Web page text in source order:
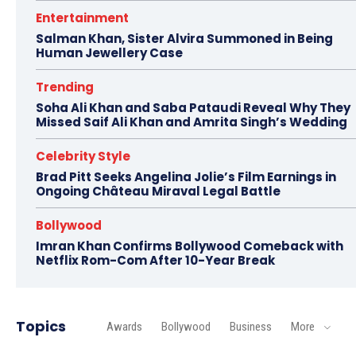
Entertainment
Salman Khan, Sister Alvira Summoned in Being
Human Jewellery Case
Trending
Soha Ali Khan and Saba Pataudi Reveal Why They
Missed Saif Ali Khan and Amrita Singh’s Wedding
Celebrity Style
Brad Pitt Seeks Angelina Jolie’s Film Earnings in
Ongoing Château Miraval Legal Battle
Bollywood
Imran Khan Confirms Bollywood Comeback with
Netflix Rom-Com After 10-Year Break
Topics Awards Bollywood Business More